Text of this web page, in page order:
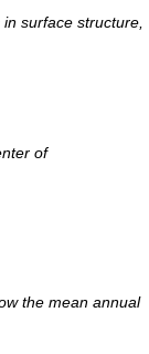
surface structure,
of
the mean annual